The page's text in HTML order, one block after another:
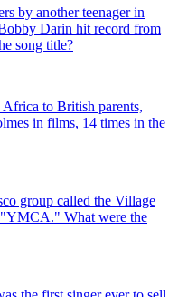
by another teenager in
Darin hit record from
song title?
to British parents,
in films, 14 times in the
group called the Village
"YMCA." What were the